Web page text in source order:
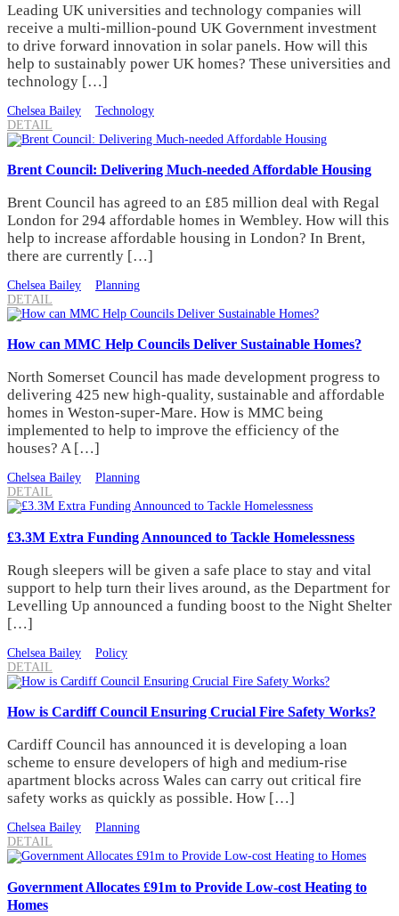
Leading UK universities and technology companies will
receive a multi-million-pound UK Government investment
to drive forward innovation in solar panels. How will this
help to sustainably power UK homes? These universities and
technology […]
Chelsea Bailey
Technology
DETAIL
Brent Council: Delivering Much-needed Affordable Housing
Brent Council has agreed to an £85 million deal with Regal
London for 294 affordable homes in Wembley. How will this
help to increase affordable housing in London? In Brent,
there are currently […]
Chelsea Bailey
Planning
DETAIL
How can MMC Help Councils Deliver Sustainable Homes?
North Somerset Council has made development progress to
delivering 425 new high-quality, sustainable and affordable
homes in Weston-super-Mare. How is MMC being
implemented to help to improve the efficiency of the
houses? A […]
Chelsea Bailey
Planning
DETAIL
£3.3M Extra Funding Announced to Tackle Homelessness
Rough sleepers will be given a safe place to stay and vital
support to help turn their lives around, as the Department for
Levelling Up announced a funding boost to the Night Shelter
[…]
Chelsea Bailey
Policy
DETAIL
How is Cardiff Council Ensuring Crucial Fire Safety Works?
Cardiff Council has announced it is developing a loan
scheme to ensure developers of high and medium-rise
apartment blocks across Wales can carry out critical fire
safety works as quickly as possible. How […]
Chelsea Bailey
Planning
DETAIL
Government Allocates £91m to Provide Low-cost Heating to
Homes